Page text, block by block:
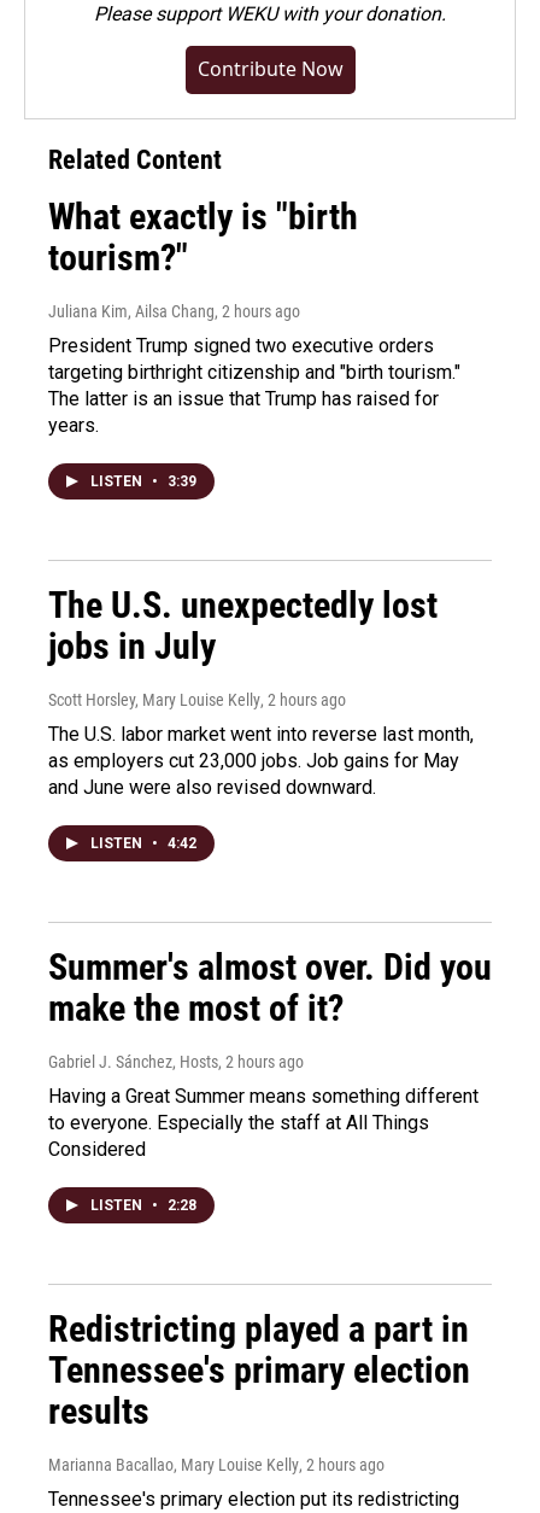
Pleasesupport WEKU with your donation.
Contribute Now
Related Content
What exactly is "birth
tourism?"
Juliana Kim, Ailsa Chang, 2 hours ago
President Trump signed two executive orders
targeting birthright citizenship and "birth tourism."
The latter is an issue that Trump has raised for
years.
LISTEN • 3:39
The U.S. unexpectedly lost
jobs in July
Scott Horsley, Mary Louise Kelly, 2 hours ago
The U.S. labor market went into reverse last month,
as employers cut 23,000 jobs. Job gains for May
and June were also revised downward.
LISTEN • 4:42
Summer's almost over. Did you
make the most of it?
Gabriel J. Sánchez, Hosts, 2 hours ago
Having a Great Summer means something different
to everyone. Especially the staff at All Things
Considered
LISTEN • 2:28
Redistricting played a part in
Tennessee's primary election
results
Marianna Bacallao, Mary Louise Kelly, 2 hours ago
Tennessee's primary election put its redistricting